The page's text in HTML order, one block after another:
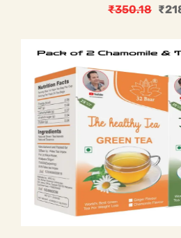
₹350.18
was:
₹350.18.
₹
₹218.40.